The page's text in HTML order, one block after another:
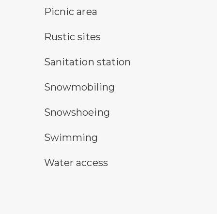
picnic area symbolPicnic area
rustic camping symbol
Rustic sites
sanitary station symbolSanitation station
snowmobile symbolSnowmobiling
snowshoeing symbol
Snowshoeing
swimming symbolSwimming
water access symbol
Water access